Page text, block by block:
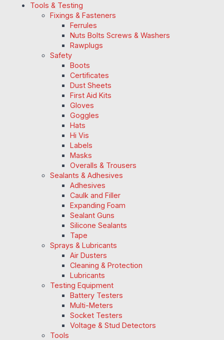
Tools & Testing
Fixings & Fasteners
Ferrules
Nuts Bolts Screws & Washers
Rawplugs
Safety
Boots
Certificates
Dust Sheets
First Aid Kits
Gloves
Goggles
Hats
Hi Vis
Labels
Masks
Overalls & Trousers
Sealants & Adhesives
Adhesives
Caulk and Filler
Expanding Foam
Sealant Guns
Silicone Sealants
Tape
Sprays & Lubricants
Air Dusters
Cleaning & Protection
Lubricants
Testing Equipment
Battery Testers
Multi-Meters
Socket Testers
Voltage & Stud Detectors
Tools